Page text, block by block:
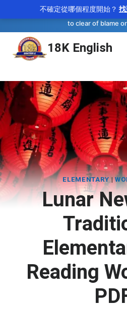
不確定從哪個程度開始？
WORD OF THE DAY
to clear of blame
18K English
ELEMENTARY|
Lunar
Reading